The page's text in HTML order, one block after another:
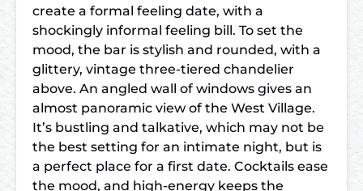
create a formal feeling date, with a
shockingly informal feeling bill. To set the
mood, the bar is stylish and rounded, with a
glittery, vintage three-tiered chandelier
above. An angled wall of windows gives an
almost panoramic view of the West Village.
It’s bustling and talkative, which may not be
the best setting for an intimate night, but is
a perfect place for a first date. Cocktails ease
the mood, and high-energy keeps the